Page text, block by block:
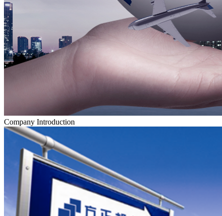
Company Introduction